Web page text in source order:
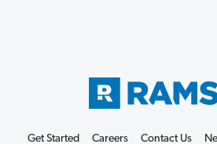
Get Started Careers Contact Us